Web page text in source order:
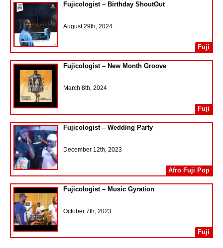
Fujicologist – Birthday ShoutOut
August 29th, 2024
Fuji
Fujicologist – New Month Groove
March 8th, 2024
Fuji
Fujicologist – Wedding Party
December 12th, 2023
Afro Fuji Pop
Fujicologist – Music Gyration
October 7th, 2023
Fuji